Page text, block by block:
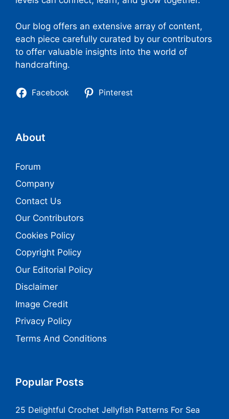
Our blog offers an extensive array of content,
each piece carefully curated by our contributors
to offer valuable insights into the world of
handcrafting.
Facebook Pinterest
About
Forum
Company
Contact Us
Our Contributors
Cookies Policy
Copyright Policy
Our Editorial Policy
Disclaimer
Image Credit
Privacy Policy
Terms And Conditions
Popular Posts
25 Delightful Crochet Jellyfish Patterns For Sea